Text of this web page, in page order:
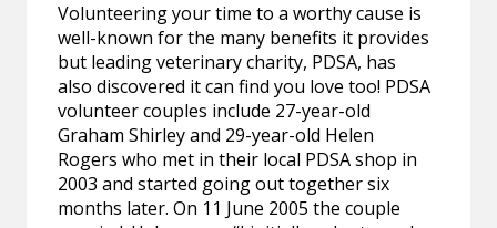
Volunteering your time to a worthy cause is
well-known for the many benefits it provides
but leading veterinary charity, PDSA, has
also discovered it can find you love too! PDSA
volunteer couples include 27-year-old
Graham Shirley and 29-year-old Helen
Rogers who met in their local PDSA shop in
2003 and started going out together six
months later. On 11 June 2005 the couple